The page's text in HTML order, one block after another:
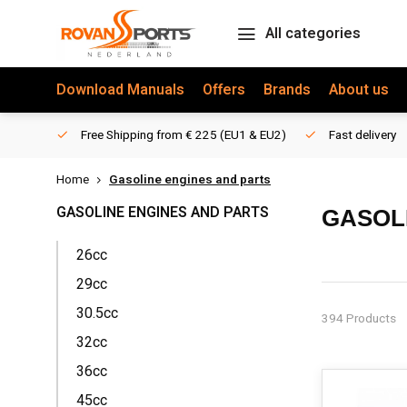
All categories
Download Manuals Offers Brands About us
Free Shipping from € 225 (EU1 & EU2) Fast delivery
Home Gasoline engines and parts
GASOLINE ENGINES AND PARTS
26cc
29cc
30.5cc
32cc
36cc
45cc
At
Losi
394 Products